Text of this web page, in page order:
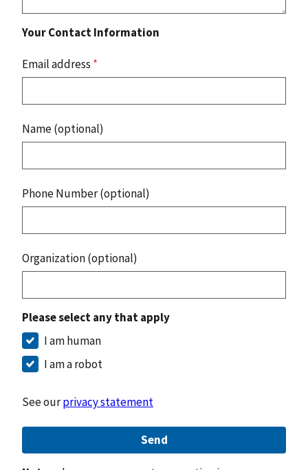
Your Contact Information
Email address *
Name (optional)
Phone Number (optional)
Organization (optional)
Please select any that apply
I am human
I am a robot
See ourprivacy statement
Send